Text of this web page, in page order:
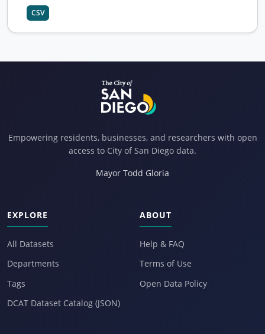
CSV
Empowering residents, businesses, and researchers with open
access to City of San Diego data.
Mayor Todd Gloria
EXPLORE
All Datasets
Departments
Tags
DCAT Dataset Catalog (JSON)
ABOUT
Help & FAQ
Terms of Use
Open Data Policy